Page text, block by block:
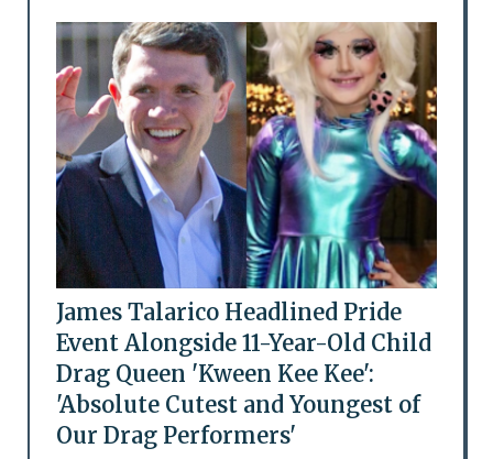
James Talarico Headlined Pride
Event Alongside 11-Year-Old Child
Drag Queen 'Kween Kee Kee':
'Absolute Cutest and Youngest of
Our Drag Performers'